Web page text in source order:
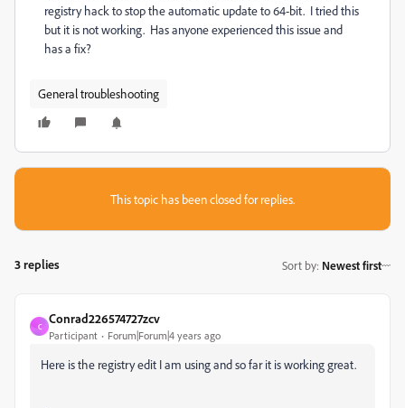
registry hack to stop the automatic update to 64-bit. I tried this
but it is not working. Has anyone experienced this issue and
has a fix?
General troubleshooting
This topic has been closed for replies.
3 replies Sort by: Newest first
C
Conrad226574727zcv
Participant Forum|Forum|4 years ago
Here is the registry edit I am using and so far it is working great.